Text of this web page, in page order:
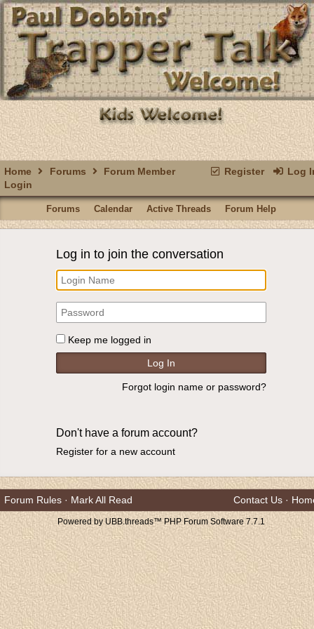
Register Log
Home Forums
Forum Member
Login
Forums Calendar Active Threads Forum Help
Log in to join the conversation
Keep me logged in
Forgot login name or password?
Don't have a forum account?
Register for a new account
Forum Rules · Mark All Read Contact Us ·
Powered by UBB.threads™ PHP Forum Software 7.7.1